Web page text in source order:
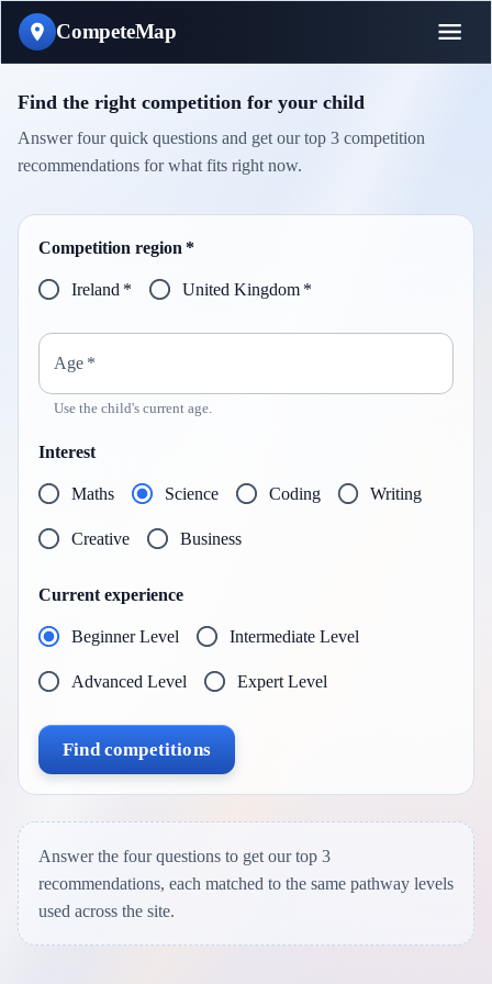
CompeteMap
Find the right competition for your child
Answer four quick questions and get our top 3 competition
recommendations for what fits right now.
Competition region *
Ireland * United Kingdom *
Age *
Use the child's current age.
Interest
Maths Science Coding Writing
Creative Business
Current experience
Beginner Level Intermediate Level
Advanced Level Expert Level
Find competitions
Answer the four questions to get our top 3
recommendations, each matched to the same pathway levels
used across the site.